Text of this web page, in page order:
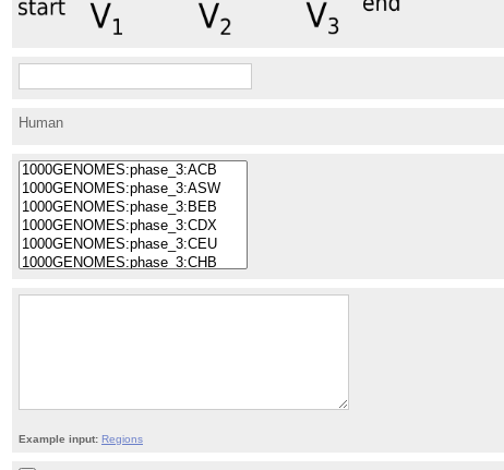
Human
Example input: Regions